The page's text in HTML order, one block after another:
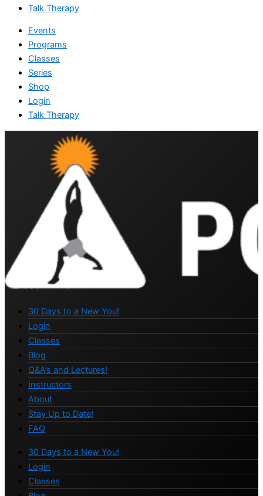
Talk Therapy
Events
Programs
Classes
Series
Shop
Login
Talk Therapy
30 Days to a New You!
Login
Classes
Blog
Q&A’s and Lectures!
Instructors
About
Stay Up to Date!
FAQ
30 Days to a New You!
Login
Classes